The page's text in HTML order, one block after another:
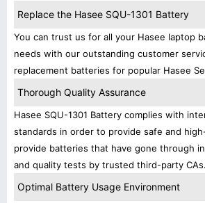
Replace the Hasee SQU-1301 Battery
You can trust us for all your Hasee laptop
needs with our outstanding customer
replacement batteries for popular Hasee
Thorough Quality Assurance
Hasee SQU-1301 Battery complies with
standards in order to provide safe and
provide batteries that have gone through
and quality tests by trusted third-party CAs.
Optimal Battery Usage Environment